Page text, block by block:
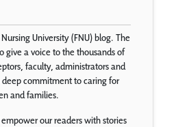
University (FNU) blog. The
give a voice to the thousands of
faculty, administrators and
deep commitment to caring for
and families.
our readers with stories